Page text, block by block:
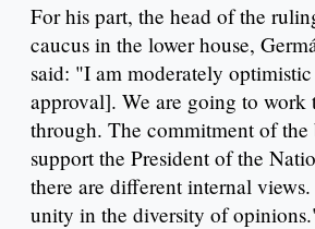
For his part, the head of the
caucus in the lower house,
said: "I am moderately
approval]. We are going to work
through. The commitment of
support the President of the
there are different internal
unity in the diversity of